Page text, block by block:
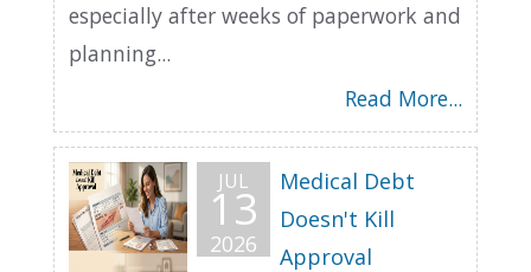
especially after weeks of paperwork and
planning...
Read More...
JUL
13
2026
Medical Debt
Doesn't Kill
Approval